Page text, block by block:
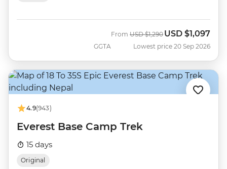
GGTA
From Was
USD $1,290 Now
USD $1,097
Lowest price 20 Sep 2026
4.9(943)
Everest Base Camp Trek
15 days
Original